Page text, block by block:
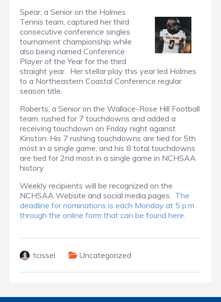
Spear, a Senior on the Holmes
Tennis team, captured her third
consecutive conference singles
tournament championship while
also being named Conference
Player of the Year for the third
straight year. Her stellar play this year led Holmes
to a Northeastern Coastal Conference regular
season title.
Roberts, a Senior on the Wallace-Rose Hill Football
team, rushed for 7 touchdowns and added a
receiving touchdown on Friday night against
Kinston. His 7 rushing touchdowns are tied for 5th
most in a single game, and his 8 total touchdowns
are tied for 2nd most in a single game in NCHSAA
history.
Weekly recipients will be recognized on the
NCHSAA Website and social media pages. The
deadline for nominations is each Monday at 5 p.m
through the online form that can be found here.
tcissel Uncategorized